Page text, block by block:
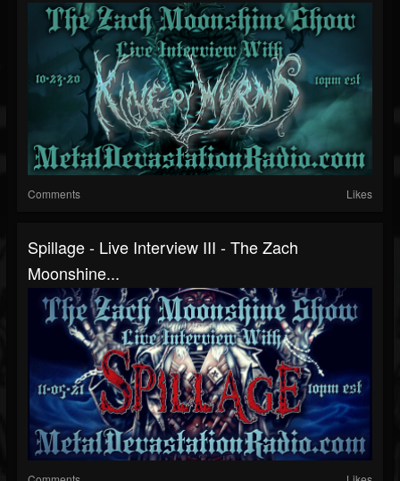
Comments Likes
Spillage - Live Interview III - The Zach
Moonshine...